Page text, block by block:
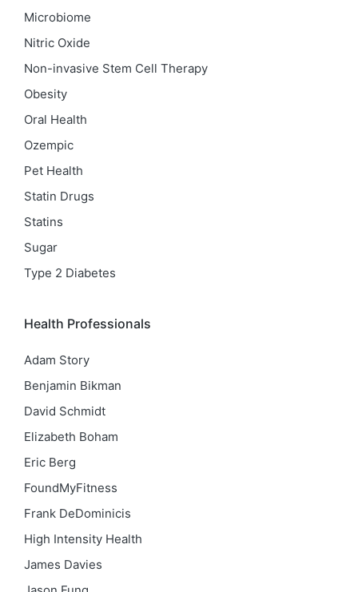
Microbiome
Nitric Oxide
Non-invasive Stem Cell Therapy
Obesity
Oral Health
Ozempic
Pet Health
Statin Drugs
Statins
Sugar
Type 2 Diabetes
Health Professionals
Adam Story
Benjamin Bikman
David Schmidt
Elizabeth Boham
Eric Berg
FoundMyFitness
Frank DeDominicis
High Intensity Health
James Davies